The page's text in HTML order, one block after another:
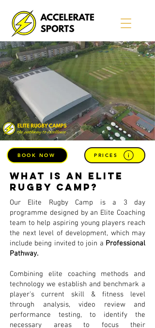
BOOK NOW PRICES
what is an Elite
Rugby Camp?
Our Elite Rugby Camp is a 3 day
programme designed by an Elite Coaching
team to help aspiring young players reach
the next level of development, which may
include being invited to join a Professional
Pathway.
Combining elite coaching methods and
technology we establish and benchmark a
player's current skill & fitness level
through analysis, video review and
performance testing, to identify the
necessary areas to focus their